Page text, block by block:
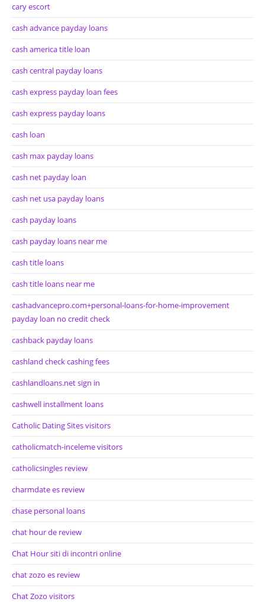
cary escort
cash advance payday loans
cash america title loan
cash central payday loans
cash express payday loan fees
cash express payday loans
cash loan
cash max payday loans
cash net payday loan
cash net usa payday loans
cash payday loans
cash payday loans near me
cash title loans
cash title loans near me
cashadvancepro.com+personal-loans-for-home-improvement
payday loan no credit check
cashback payday loans
cashland check cashing fees
cashlandloans.net sign in
cashwell installment loans
Catholic Dating Sites visitors
catholicmatch-inceleme visitors
catholicsingles review
charmdate es review
chase personal loans
chat hour de review
Chat Hour siti di incontri online
chat zozo es review
Chat Zozo visitors